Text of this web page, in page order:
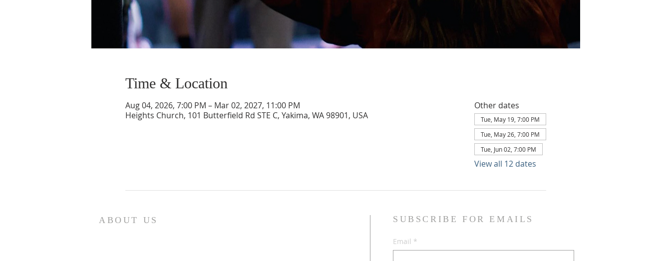
Time & Location
Aug 04, 2026, 7:00 PM – Mar 02, 2027, 11:00 PM
Heights Church, 101 Butterfield Rd STE C, Yakima, WA 98901, USA
Other dates
Tue, May 19, 7:00 PM
Tue, May 26, 7:00 PM
Tue, Jun 02, 7:00 PM
View all 12 dates
ABOUT US SUBSCRIBE FOR EMAILS
Email *